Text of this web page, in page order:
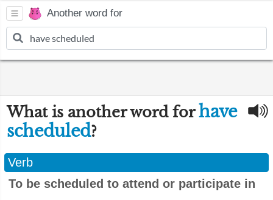
Another word for
What is another word forhave
scheduled?
Verb
To be scheduled to attend or participate in